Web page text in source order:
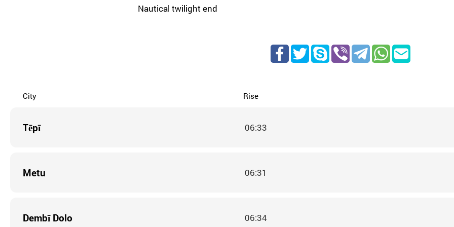
Nautical twilight end
City Rise
Tēpī 06:33
Metu 06:31
Dembī Dolo 06:34